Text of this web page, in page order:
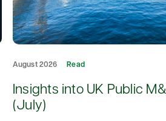
August 2026 Read
Insights into UK Public
(July)